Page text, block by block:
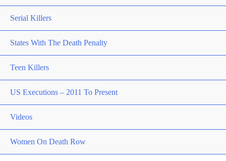
Serial Killers
States With The Death Penalty
Teen Killers
US Executions – 2011 To Present
Videos
Women On Death Row